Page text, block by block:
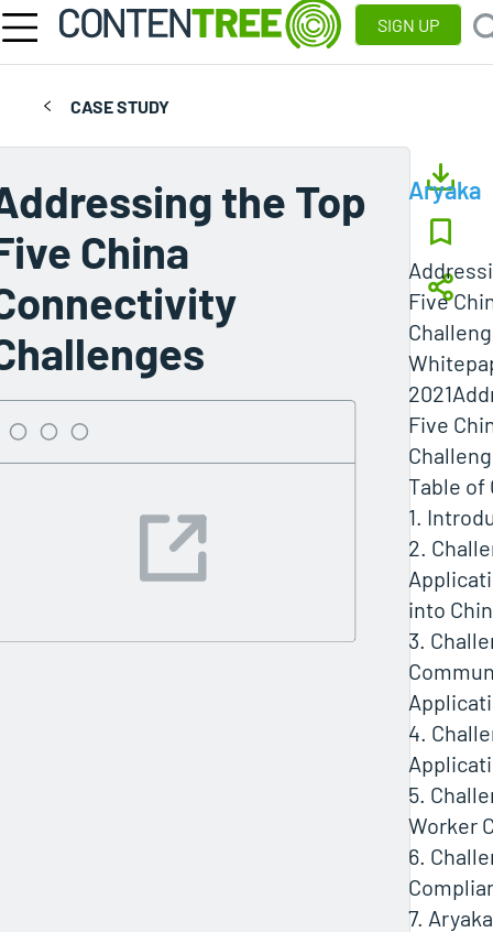
SIGN UP
CASE STUDY
the Top
China
Aryaka
Five
Five
Table of
1.
2.
into
3.
4.
5.
Worker
6.
7.